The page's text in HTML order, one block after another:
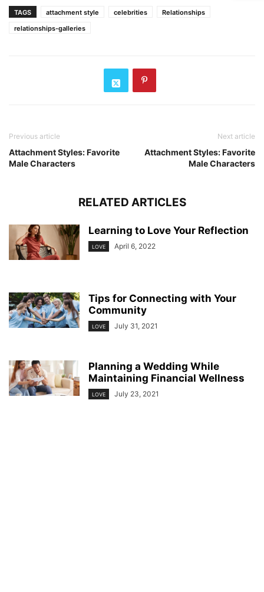
TAGS attachment style celebrities
Relationships
relationships-galleries
Previous article
Attachment Styles: Favorite
Male Characters
Next article
Attachment Styles: Favorite
Male Characters
RELATED ARTICLES
Learning to Love Your Reflection
LOVE April 6, 2022
Tips for Connecting with Your
Community
LOVE July 31, 2021
Planning a Wedding While
Maintaining Financial Wellness
LOVE July 23, 2021